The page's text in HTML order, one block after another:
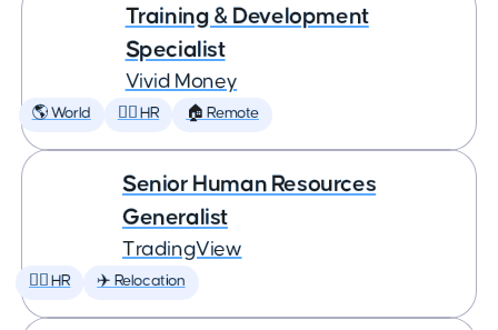
Training & Development
Specialist
Vivid Money
🌎 World 🕵️‍♀️ HR 🏠 Remote
Senior Human Resources
Generalist
TradingView
🕵️‍♀️ HR ✈️ Relocation